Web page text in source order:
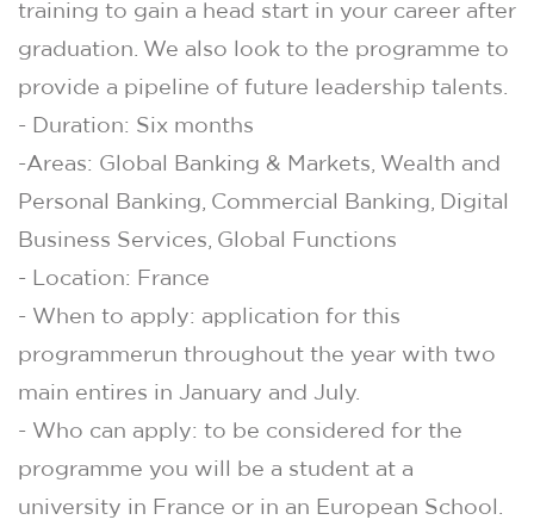
training to gain a head start in your career after
graduation. We also look to the programme to
provide a pipeline of future leadership talents.
- Duration: Six months
-Areas: Global Banking & Markets, Wealth and
Personal Banking, Commercial Banking, Digital
Business Services, Global Functions
- Location: France
- When to apply: application for this
programmerun throughout the year with two
main entires in January and July.
- Who can apply: to be considered for the
programme you will be a student at a
university in France or in an European School.